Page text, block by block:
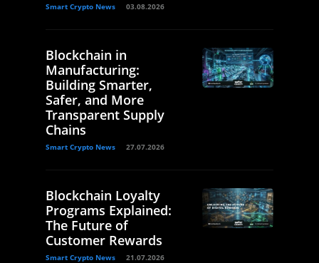
Smart Crypto News 03.08.2026
Blockchain in
Manufacturing:
Building Smarter,
Safer, and More
Transparent Supply
Chains
Smart Crypto News 27.07.2026
Blockchain Loyalty
Programs Explained:
The Future of
Customer Rewards
Smart Crypto News 21.07.2026